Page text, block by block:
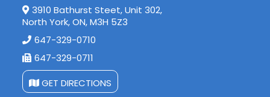
3910 Bathurst Steet, Unit 302,
North York, ON, M3H 5Z3
647-329-0710
647-329-0711
GET DIRECTIONS